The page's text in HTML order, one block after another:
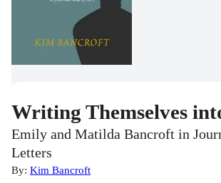
Writing Themselves
Emily and Matilda Bancroft in
Letters
By: Kim Bancroft